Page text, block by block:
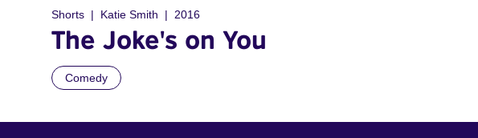
Shorts Katie Smith 2016
The Joke's on You
Comedy